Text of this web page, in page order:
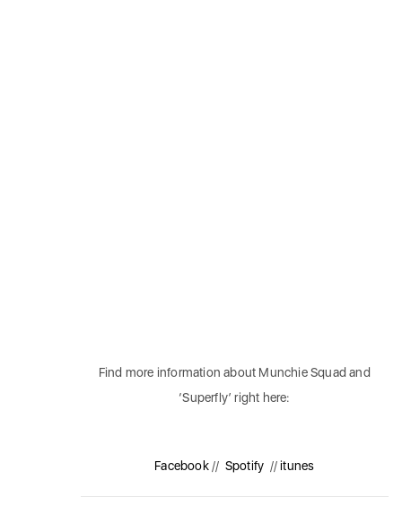
Find more information about Munchie Squad and
‘Superfly’ right here:
Facebook// Spotify //itunes